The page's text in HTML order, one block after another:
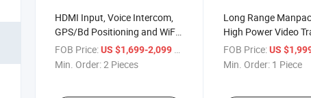
HDMI Input, Voice Intercom,
GPS/Bd Positioning and WiFi
Hotspot Mini Mesh Video
Transmitter
FOB Price:US $1,699-2,099 / Piece
Min. Order:2 Pieces
Long Range
High Power Video
(MANET3701W-S)
FOB Price: US
Min. Order: 1 Piece